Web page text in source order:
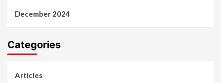
December 2024
Categories
Articles